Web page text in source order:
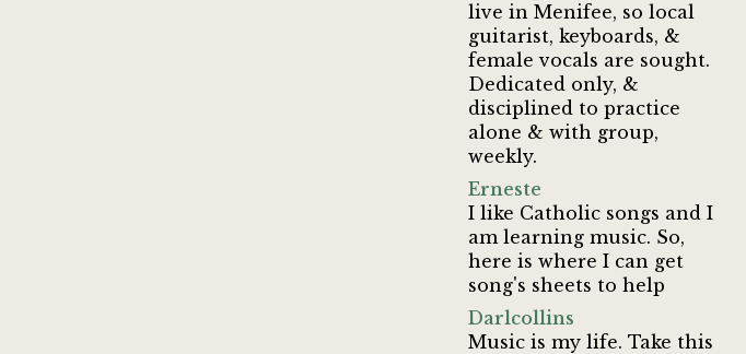
live in Menifee, so local
guitarist, keyboards, &
female vocals are sought.
Dedicated only, &
disciplined to practice
alone & with group,
weekly.
Erneste
I like Catholic songs and I
am learning music. So,
here is where I can get
song's sheets to help
Darlcollins
Music is my life. Take this